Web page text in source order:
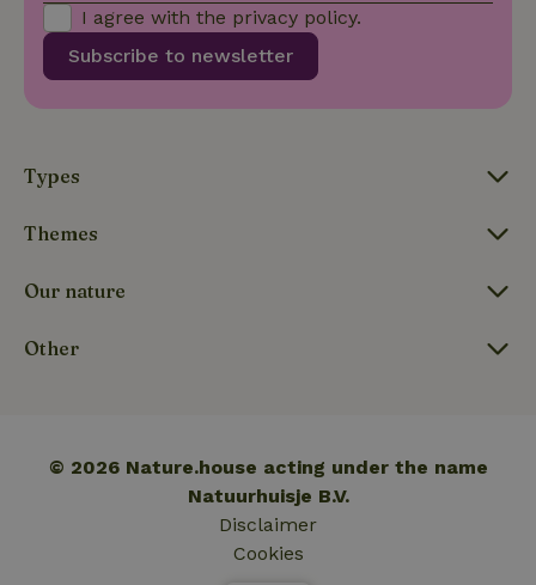
Subscribe to newsletter
I agree with the privacy policy.
Types
Themes
Our nature
Other
© 2026 Nature.house acting under the name
Natuurhuisje B.V.
Disclaimer
Cookies